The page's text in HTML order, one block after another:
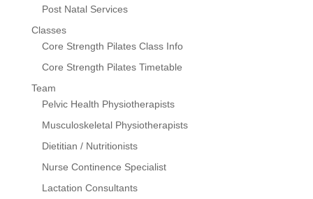
Post Natal Services
Classes
Core Strength Pilates Class Info
Core Strength Pilates Timetable
Team
Pelvic Health Physiotherapists
Musculoskeletal Physiotherapists
Dietitian / Nutritionists
Nurse Continence Specialist
Lactation Consultants